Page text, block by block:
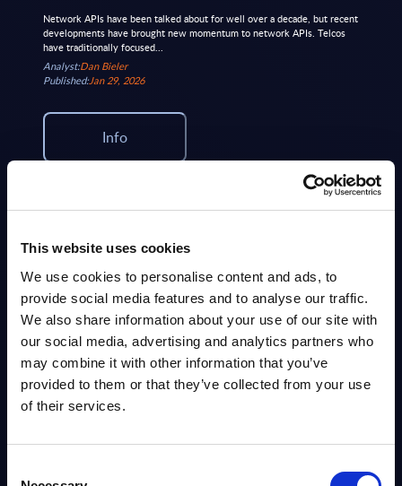
This website uses cookies
We use cookies to personalise content and ads, to
provide social media features and to analyse our traffic.
We also share information about your use of our site with
our social media, advertising and analytics partners who
may combine it with other information that you’ve
provided to them or that they’ve collected from your use
of their services.
Network APIs have been talked about for well over a decade, but recent
developments have brought new momentum to network APIs. Telcos
have traditionally focused...
Analyst:Dan Bieler
Published:Jan 29, 2026
Info
Out - InBrief Analysis
The telecom industry is entering a pivotal transformation era. Telcos
have been facing mounting pressure from digital-native competitors,
rising customer expectations, and slowing growth...
Analyst:Dan Bieler
Published:
Aug 05, 2025
Info
BLOG POST